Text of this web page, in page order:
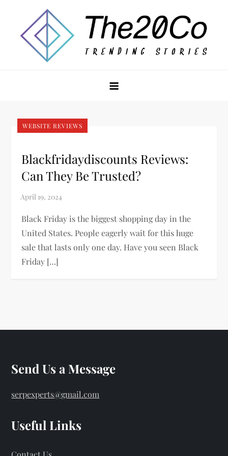
content
WEBSITE REVIEWS
Blackfridaydiscounts Reviews:
Can They Be Trusted?
Black Friday is the biggest shopping day in the
United States. People eagerly wait for this huge
sale that lasts only one day. Have you seen Black
Friday […]
Send Us a Message
serpexperts@gmail.com
Useful Links